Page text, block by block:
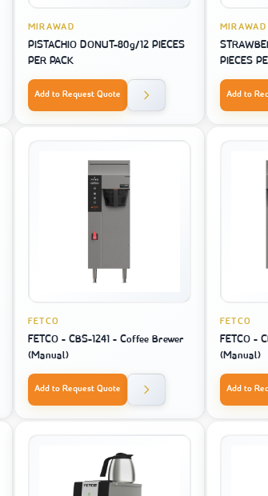
MIRAWAD
PISTACHIO DONUT-80g/12 PIECES
PER PACK
Add to Request Quote
MIRAWAD
PIECES
Add to
FETCO
FETCO - CBS-1241 - Coffee Brewer
(Manual)
Add to Request Quote
FETCO
FETCO -
(Manual)
Add to